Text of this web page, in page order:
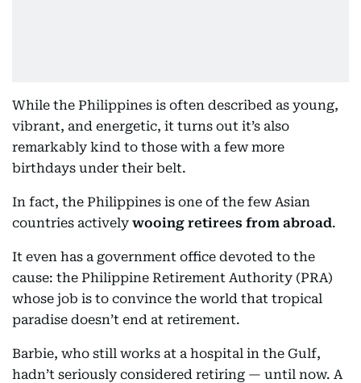
While the Philippines is often described as young,
vibrant, and energetic, it turns out it’s also
remarkably kind to those with a few more
birthdays under their belt.
In fact, the Philippines is one of the few Asian
countries actively wooing retirees from abroad.
It even has a government office devoted to the
cause: the Philippine Retirement Authority (PRA)
whose job is to convince the world that tropical
paradise doesn’t end at retirement.
Barbie, who still works at a hospital in the Gulf,
hadn’t seriously considered retiring — until now. A